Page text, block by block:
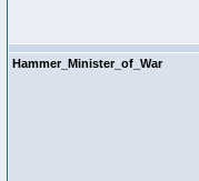
Hammer_Minister_of_War